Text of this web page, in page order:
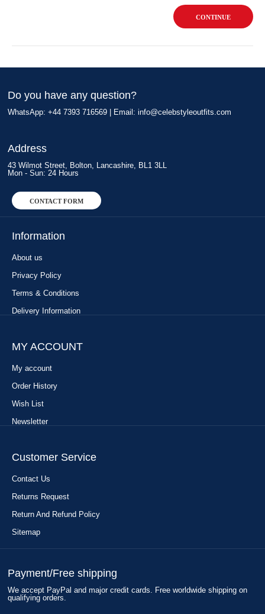
CONTINUE
Do you have any question?
WhatsApp: +44 7393 716569 | Email: info@celebstyleoutfits.com
Address
43 Wilmot Street, Bolton, Lancashire, BL1 3LL
Mon - Sun: 24 Hours
CONTACT FORM
Information
About us
Privacy Policy
Terms & Conditions
Delivery Information
MY ACCOUNT
My account
Order History
Wish List
Newsletter
Customer Service
Contact Us
Returns Request
Return And Refund Policy
Sitemap
Payment/Free shipping
We accept PayPal and major credit cards. Free worldwide shipping on
qualifying orders.